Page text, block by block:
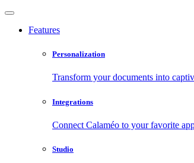
Features
Personalization
Transform your documents into
Integrations
Connect Calaméo to your favorite
Studio